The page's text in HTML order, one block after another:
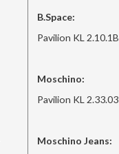
B.Space:
Pavilion KL 2.10.1B
Moschino:
Pavilion KL 2.33.03
Moschino Jeans: